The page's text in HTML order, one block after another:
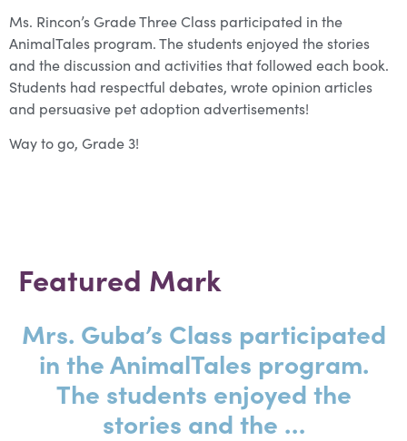
Ms. Rincon’s Grade Three Class participated in the
AnimalTales program. The students enjoyed the stories
and the discussion and activities that followed each book.
Students had respectful debates, wrote opinion articles
and persuasive pet adoption advertisements!
Way to go, Grade 3!
Featured Mark
Mrs. Guba’s Class participated
in the AnimalTales program.
The students enjoyed the
stories and the …